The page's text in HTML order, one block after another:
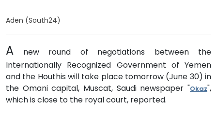
Aden (South24)
A new round of negotiations between the
Internationally Recognized Government of Yemen
and the Houthis will take place tomorrow (June 30) in
the Omani capital, Muscat, Saudi newspaper "Okaz",
which is close to the royal court, reported.